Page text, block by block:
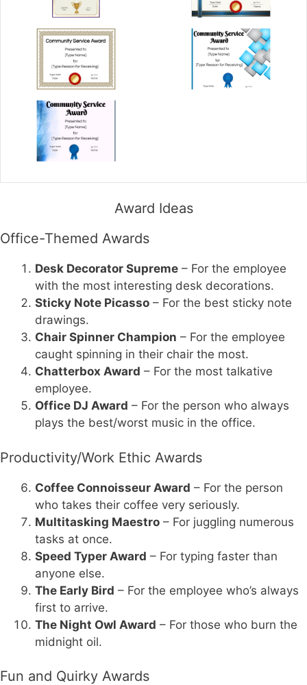
Award Ideas
Office-Themed Awards
Desk Decorator Supreme – For the employee
with the most interesting desk decorations.
Sticky Note Picasso – For the best sticky note
drawings.
Chair Spinner Champion – For the employee
caught spinning in their chair the most.
Chatterbox Award – For the most talkative
employee.
Office DJ Award – For the person who always
plays the best/worst music in the office.
Productivity/Work Ethic Awards
Coffee Connoisseur Award – For the person
who takes their coffee very seriously.
Multitasking Maestro – For juggling numerous
tasks at once.
Speed Typer Award – For typing faster than
anyone else.
The Early Bird – For the employee who’s always
first to arrive.
The Night Owl Award – For those who burn the
midnight oil.
Fun and Quirky Awards